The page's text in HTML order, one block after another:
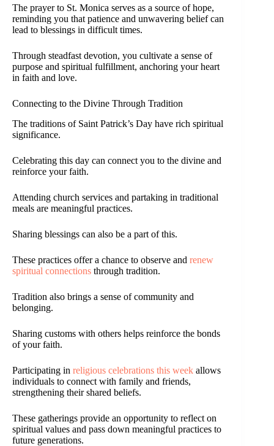
The prayer to St. Monica serves as a source of hope,
reminding you that patience and unwavering belief can
lead to blessings in difficult times.
Through steadfast devotion, you cultivate a sense of
purpose and spiritual fulfillment, anchoring your heart
in faith and love.
Connecting to the Divine Through Tradition
The traditions of Saint Patrick’s Day have rich spiritual
significance.
Celebrating this day can connect you to the divine and
reinforce your faith.
Attending church services and partaking in traditional
meals are meaningful practices.
Sharing blessings can also be a part of this.
These practices offer a chance to observe and renew
spiritual connections through tradition.
Tradition also brings a sense of community and
belonging.
Sharing customs with others helps reinforce the bonds
of your faith.
Participating in religious celebrations this week allows
individuals to connect with family and friends,
strengthening their shared beliefs.
These gatherings provide an opportunity to reflect on
spiritual values and pass down meaningful practices to
future generations.